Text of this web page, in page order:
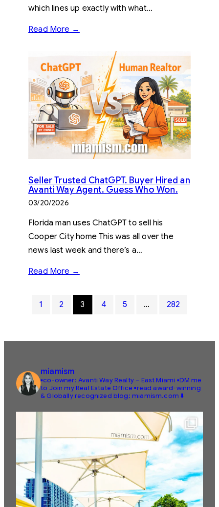
which lines up exactly with what…
Read More →
Seller Trusted ChatGPT. Buyer Hired an
Avanti Way Agent. Guess Who Won.
03/20/2026
Florida man uses ChatGPT to sell his
Cooper City home This was all over the
news last week and there’s a…
Read More →
1 2 3 4 5 … 282
miamism
▪️co-owner: Avanti Way Realty – East Miami ▪️DM me
to Join my Real Estate Office ▪️read award-winning
& Globally recognized blog: miamism.com ⬇️